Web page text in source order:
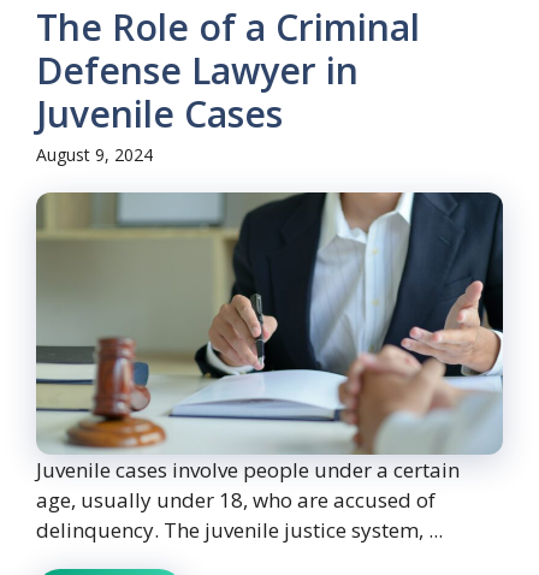
The Role of a Criminal
Defense Lawyer in
Juvenile Cases
August 9, 2024
Juvenile cases involve people under a certain
age, usually under 18, who are accused of
delinquency. The juvenile justice system, ...